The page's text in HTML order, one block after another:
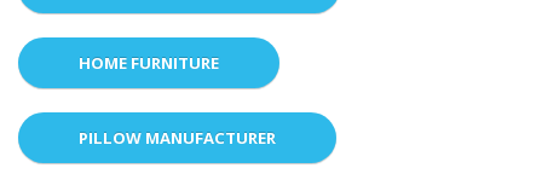
HOME FURNITURE
PILLOW MANUFACTURER